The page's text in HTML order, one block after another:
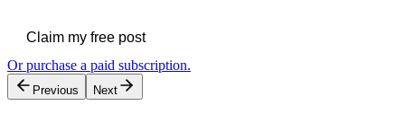
Claim my free post
Or purchase a paid subscription.
Previous Next